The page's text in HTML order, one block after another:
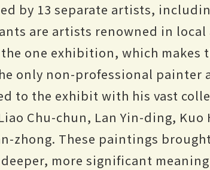
by 13 separate artists,
are artists renowned in
one exhibition, which
only non-professional painter
to the exhibit with his vast
Chu-chun, Lan Yin-ding,
zhong. These paintings
more significant